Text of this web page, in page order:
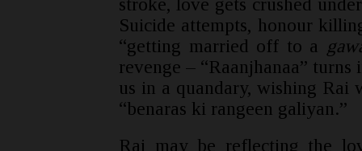
Suicide attempts, honour
“getting married off to a
revenge – “Raanjhanaa”
us in a quandary, wishing Rai
“benaras ki rangeen galiyan.”
Rai may be reflecting the